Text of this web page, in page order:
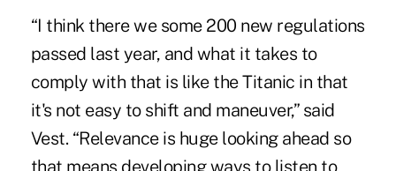
“I think there we some 200 new regulations
passed last year, and what it takes to
comply with that is like the Titanic in that
it's not easy to shift and maneuver,” said
Vest. “Relevance is huge looking ahead so
that means developing ways to listen to